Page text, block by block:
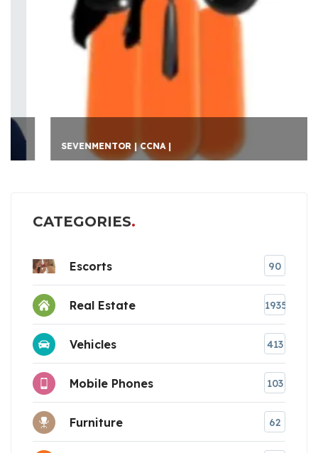
SEVENMENTOR | CCNA |
CATEGORIES
Escorts 90
Real Estate 1935
Vehicles 413
Mobile Phones 103
Furniture 62